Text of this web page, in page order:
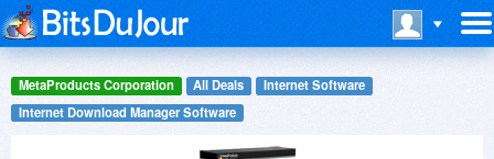
MetaProducts Corporation All Deals
Internet Software
Internet Download Manager Software